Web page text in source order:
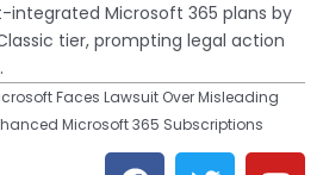
integrated Microsoft 365 plans by
tier, prompting legal action
Faces Lawsuit Over Misleading
Microsoft 365 Subscriptions
F T Y
L